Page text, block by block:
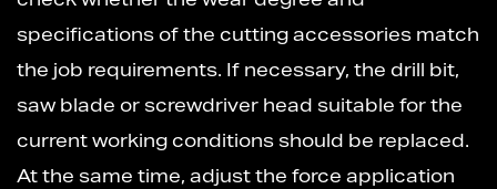
specifications of the cutting accessories match
the job requirements. If necessary, the drill bit,
saw blade or screwdriver head suitable for the
current working conditions should be replaced.
At the same time, adjust the force application